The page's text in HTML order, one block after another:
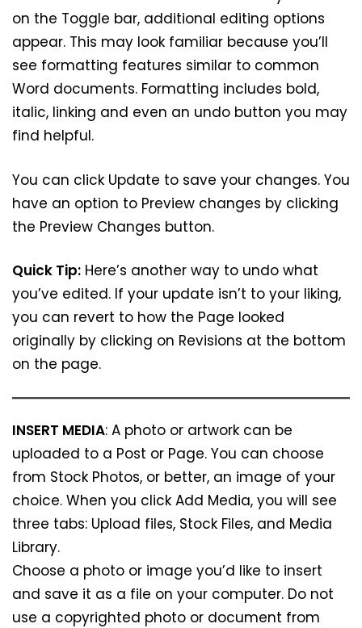
on the Toggle bar, additional editing options
appear. This may look familiar because you’ll
see formatting features similar to common
Word documents. Formatting includes bold,
italic, linking and even an undo button you may
find helpful.
You can click Update to save your changes. You
have an option to Preview changes by clicking
the Preview Changes button.
Quick Tip: Here’s another way to undo what
you’ve edited. If your update isn’t to your liking,
you can revert to how the Page looked
originally by clicking on Revisions at the bottom
on the page.
INSERT MEDIA: A photo or artwork can be
uploaded to a Post or Page. You can choose
from Stock Photos, or better, an image of your
choice. When you click Add Media, you will see
three tabs: Upload files, Stock Files, and Media
Library.
Choose a photo or image you’d like to insert
and save it as a file on your computer. Do not
use a copyrighted photo or document from